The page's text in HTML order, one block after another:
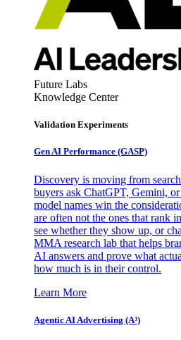
Future Labs
Knowledge Center
Validation Experiments
Gen AI Performance (GASP)
Discovery is moving from
buyers ask ChatGPT, Gemini,
model names win the
are often not the ones that rank
see whether they show up, or
MMA research lab that helps
AI answers and prove what
how much is in their control.
Learn More
Agentic AI Advertising (A³)